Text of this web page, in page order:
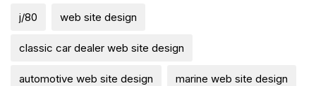
j/80 web site design
classic car dealer web site design
automotive web site design marine web site design